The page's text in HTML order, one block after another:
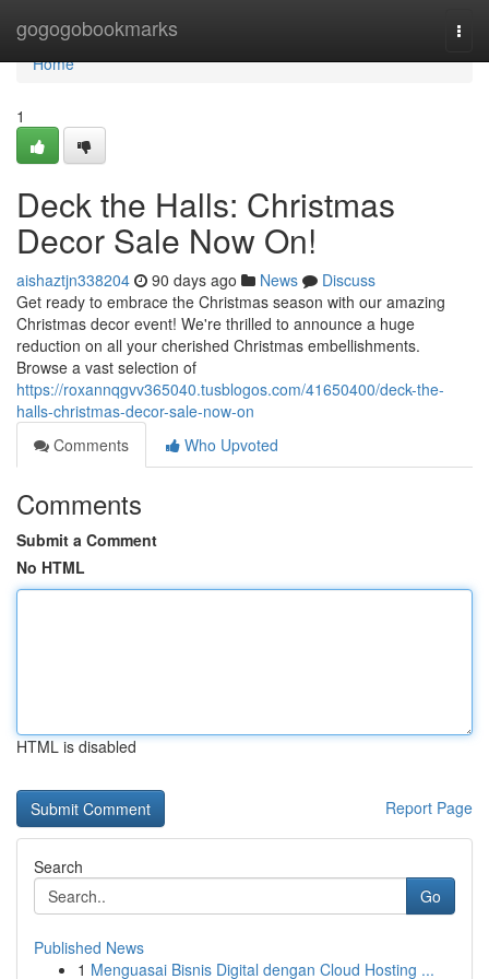
gogogobookmarks
Home
Home
1
Deck the Halls: Christmas
Decor Sale Now On!
aishaztjn338204 90 days ago News
Discuss
Get ready to embrace the Christmas season with our amazing
Christmas decor event! We're thrilled to announce a huge
reduction on all your cherished Christmas embellishments.
Browse a vast selection of
https://roxannqgvv365040.tusblogos.com/41650400/deck-the-
halls-christmas-decor-sale-now-on
Comments
Who Upvoted
Comments
Submit a Comment
No HTML
HTML is disabled
Report Page
Search
Go
Published News
1 Menguasai Bisnis Digital dengan Cloud Hosting ...